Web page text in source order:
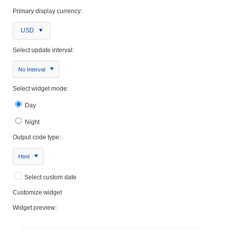
Primary display currency:
USD
Select update interval:
No Interval
Select widget mode:
Day
Night
Output code type:
Html
Select custom date
Customize widget
Widget preview: